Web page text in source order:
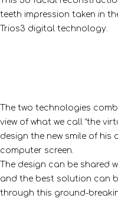
teeth impression taken in
Trios3 digital technology.
The two technologies
view of what we call “the
design the new smile of
computer screen.
The design can be shared
and the best solution can
through this ground-